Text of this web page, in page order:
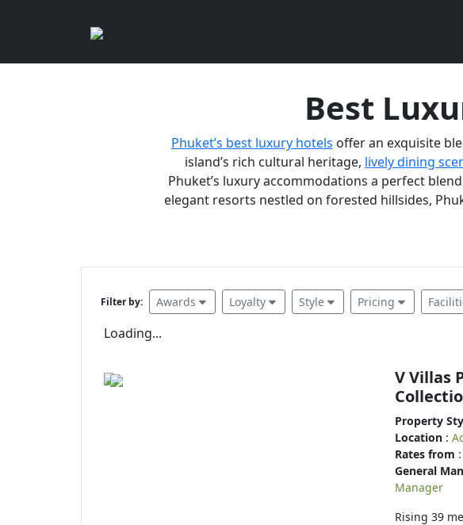
Best
Phuket’s best luxury hotels offer an exquisite
island’s rich cultural heritage, lively dining
Phuket’s luxury accommodations a perfect
elegant resorts nestled on forested hillsides,
Filter by: Awards Loyalty Style Pricing
Loading...
V Villas
Property
Location :
Rates from :
General
Manager
Rising 39